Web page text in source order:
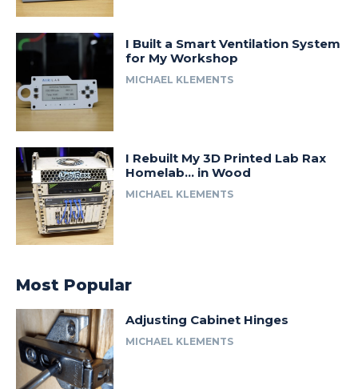
I Built a Smart Ventilation System
for My Workshop
MICHAEL KLEMENTS
I Rebuilt My 3D Printed Lab Rax
Homelab… in Wood
MICHAEL KLEMENTS
Most Popular
Adjusting Cabinet Hinges
MICHAEL KLEMENTS